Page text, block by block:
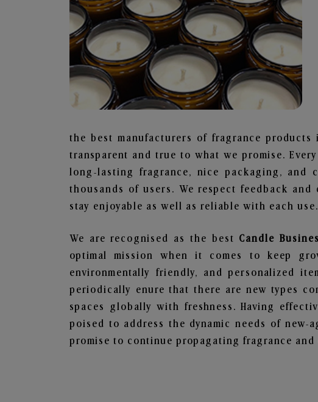
the best manufacturers of fragrance
transparent and true to what we promise.
long-lasting fragrance, nice packaging,
thousands of users. We respect feedback
stay enjoyable as well as reliable with each use.
We are recognised as the best Candle
optimal mission when it comes to keep
environmentally friendly, and personalized
periodically enure that there are new types
spaces globally with freshness. Having
poised to address the dynamic needs of new-
promise to continue propagating fragrance